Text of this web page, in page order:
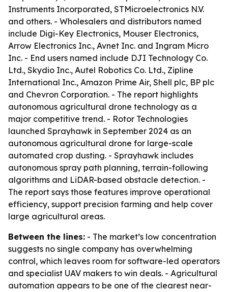
Instruments Incorporated, STMicroelectronics N.V.
and others. - Wholesalers and distributors named
include Digi-Key Electronics, Mouser Electronics,
Arrow Electronics Inc., Avnet Inc. and Ingram Micro
Inc. - End users named include DJI Technology Co.
Ltd., Skydio Inc., Autel Robotics Co. Ltd., Zipline
International Inc., Amazon Prime Air, Shell plc, BP plc
and Chevron Corporation. - The report highlights
autonomous agricultural drone technology as a
major competitive trend. - Rotor Technologies
launched Sprayhawk in September 2024 as an
autonomous agricultural drone for large-scale
automated crop dusting. - Sprayhawk includes
autonomous spray path planning, terrain-following
algorithms and LiDAR-based obstacle detection. -
The report says those features improve operational
efficiency, support precision farming and help cover
large agricultural areas.
Between the lines: - The market’s low concentration
suggests no single company has overwhelming
control, which leaves room for software-led operators
and specialist UAV makers to win deals. - Agricultural
automation appears to be one of the clearest near-